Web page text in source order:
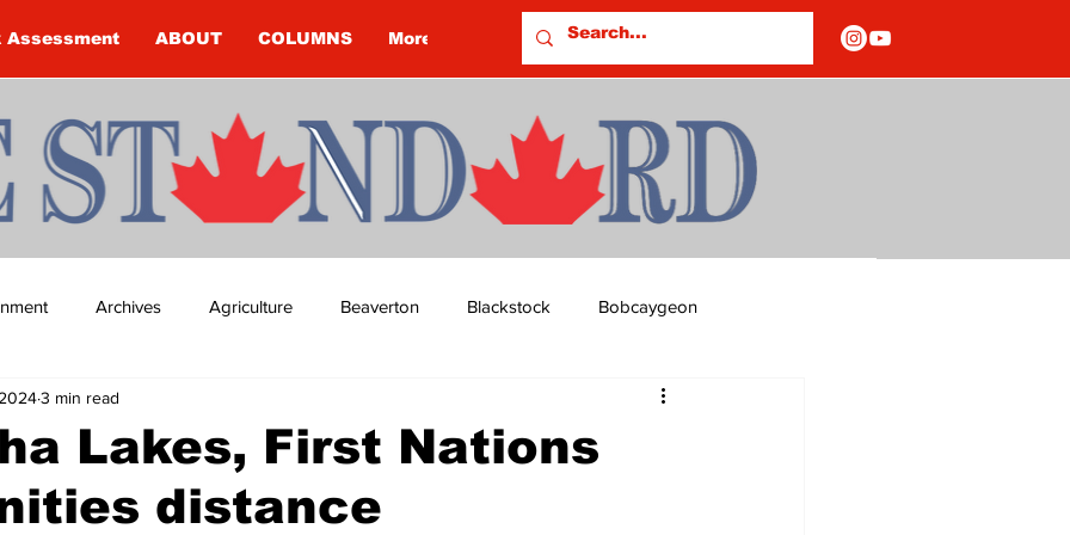
Assessment ABOUT COLUMNS More
Archives Agriculture Beaverton Blackstock Bobcaygeon
Budget Columns
COVID-19 COVID-19 COVID-19 NEWS: NOTICE OF CLOSURES
Lakes, First Nations
distance
3 min read